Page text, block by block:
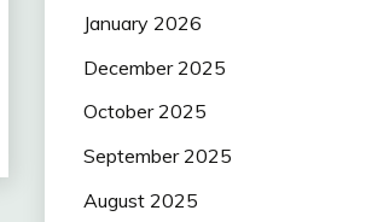
January 2026
December 2025
October 2025
September 2025
August 2025